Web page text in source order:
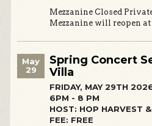
Mezzanine Closed
Mezzanine will reopen at
May
29
Spring Concert
Villa
FRIDAY, MAY 29TH
6PM - 8 PM
HOST: HOP HARVEST
FEE: FREE